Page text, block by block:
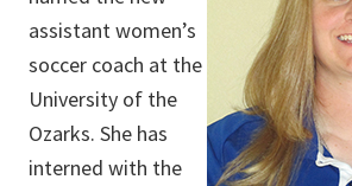
assistant women’s
soccer coach at the
University of the
Ozarks. She has
interned with the